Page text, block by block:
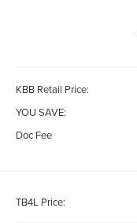
KBB Retail Price:
YOU SAVE:
Doc Fee
TB4L Price: